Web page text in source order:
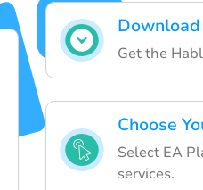
Get the
Choose
Select EA
services.